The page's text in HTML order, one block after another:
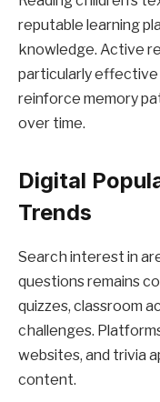
reputable learning
knowledge. Active
particularly
reinforce memory
over time.
Digital
Trends
Search interest in
questions remains
quizzes, classroom
challenges.
websites, and trivia
content.